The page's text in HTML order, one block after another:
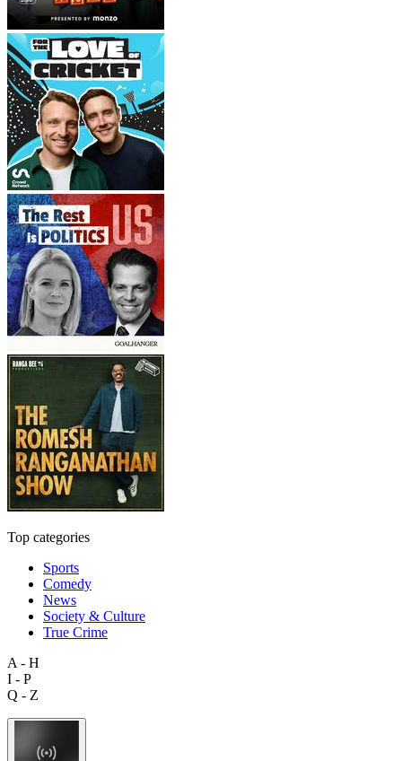
Top categories
Sports
Comedy
News
Society & Culture
True Crime
A - H
I - P
Q - Z